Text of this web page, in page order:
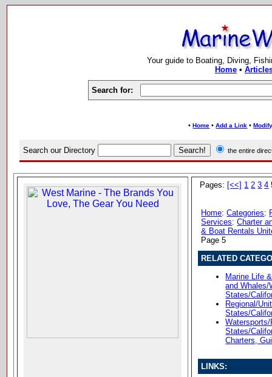
Your guide to Boating, Diving,
Home•
Search for:
•Home •Add a Link •
Search our Directory the entire
Pages: [<<] 1 2 3 4
Home:Categories:
Services:Charter
& Boat Rentals
Page 5
RELATED
Marine Life
and Whales/
States/
Regional/
States/
States/
Charters,
LINKS: